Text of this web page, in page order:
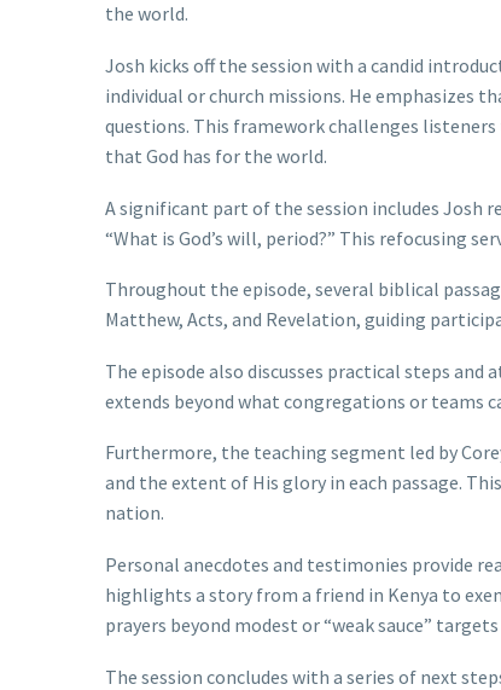
the world.
Josh kicks off the session with a candid
individual or church missions. He emphasizes
questions. This framework challenges
that God has for the world.
A significant part of the session includes Josh
“What is God’s will, period?” This refocusing
Throughout the episode, several biblical
Matthew, Acts, and Revelation, guiding
The episode also discusses practical steps
extends beyond what congregations or teams
Furthermore, the teaching segment led by
and the extent of His glory in each passage.
nation.
Personal anecdotes and testimonies provide
highlights a story from a friend in Kenya to
prayers beyond modest or “weak sauce”
The session concludes with a series of next